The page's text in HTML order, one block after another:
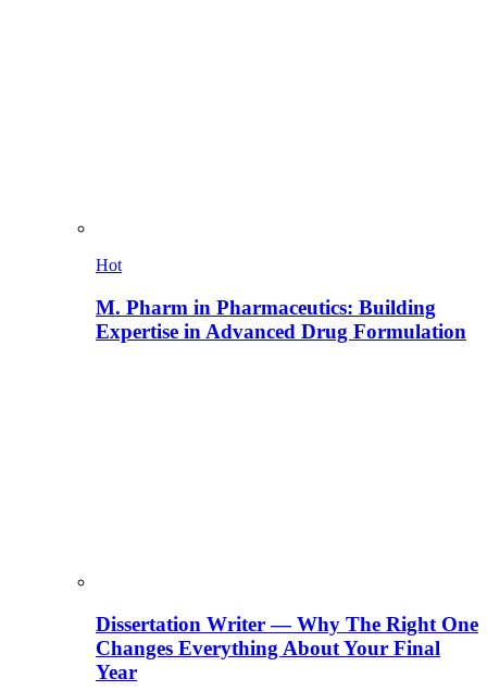
Hot
M. Pharm in Pharmaceutics: Building
Expertise in Advanced Drug Formulation
Dissertation Writer — Why The Right One
Changes Everything About Your Final
Year